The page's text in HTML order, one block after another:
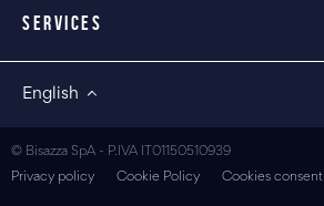
SERVICES
English
© Bisazza SpA - P.IVA IT01150510939
Privacy policy Cookie Policy Cookies consent